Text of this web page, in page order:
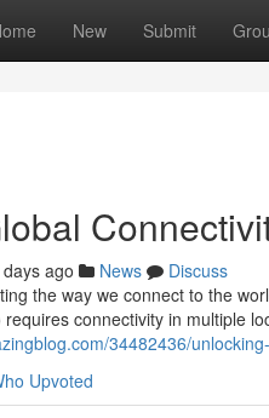
New Submit
ago News
Discuss
the way we connect to the
connectivity in multiple
34482436/
Upvoted